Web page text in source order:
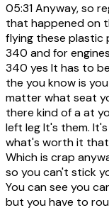
05:31Anyway, so
that happened on
flying these plastic
340 and for
340 yes It has to
the you know is
matter what seat
there kind of a at
left leg It's them.
what's worth it
Which is crap
so you can't stick
You can see you
but you have to